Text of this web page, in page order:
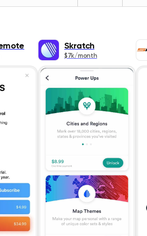
Books
Business
Design &
Developer
Education
Finance
Food & Drink
Games
Release Date
App Title
Rating
Skratch
$7k/month